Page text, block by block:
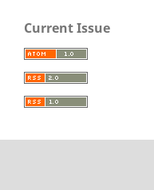
Current Issue